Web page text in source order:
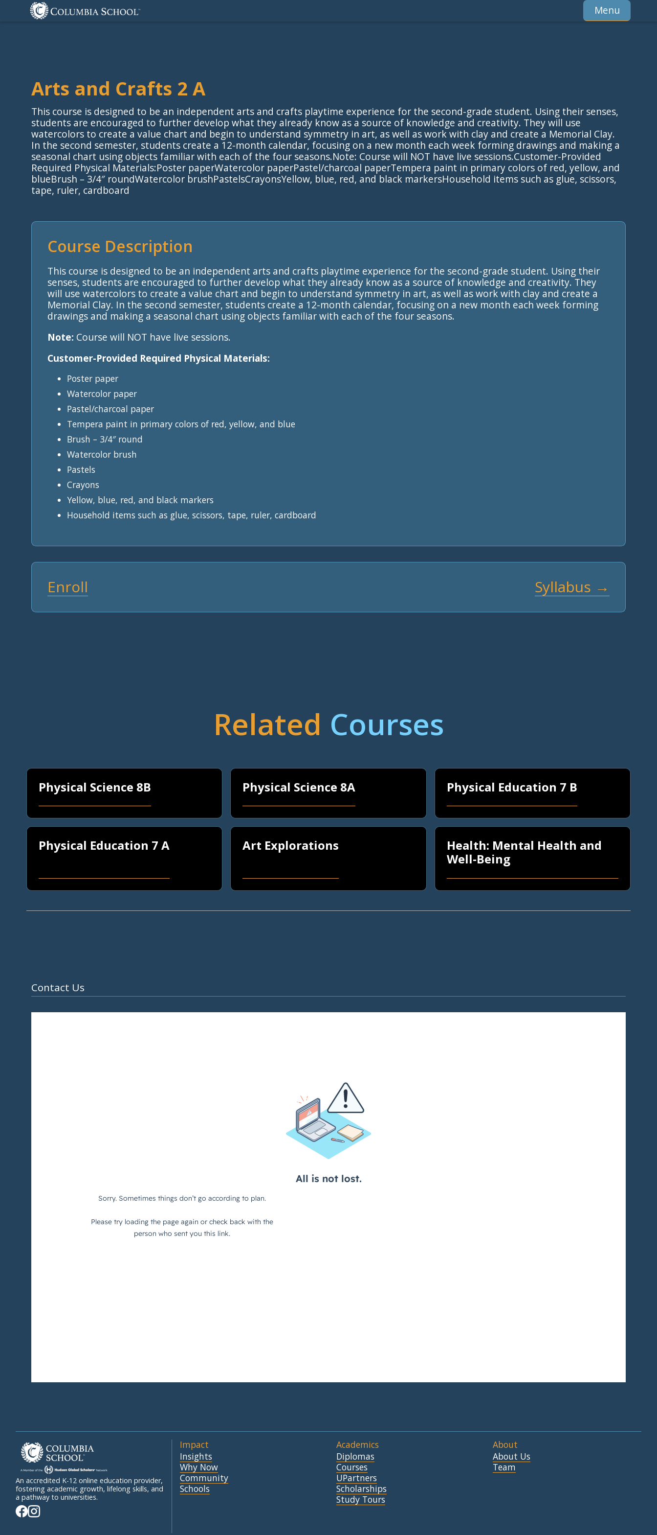
Menu
Arts and Crafts 2 A
This course is designed to be an independent arts and crafts playtime experience for the second-grade student. Using their senses,
students are encouraged to further develop what they already know as a source of knowledge and creativity. They will use
watercolors to create a value chart and begin to understand symmetry in art, as well as work with clay and create a Memorial Clay.
In the second semester, students create a 12-month calendar, focusing on a new month each week forming drawings and making a
seasonal chart using objects familiar with each of the four seasons.Note: Course will NOT have live sessions.Customer-Provided
Required Physical Materials:Poster paperWatercolor paperPastel/charcoal paperTempera paint in primary colors of red, yellow, and
blueBrush – 3/4″ roundWatercolor brushPastelsCrayonsYellow, blue, red, and black markersHousehold items such as glue, scissors,
tape, ruler, cardboard
Course Description
This course is designed to be an independent arts and crafts playtime experience for the second-grade student. Using their
senses, students are encouraged to further develop what they already know as a source of knowledge and creativity. They
will use watercolors to create a value chart and begin to understand symmetry in art, as well as work with clay and create a
Memorial Clay. In the second semester, students create a 12-month calendar, focusing on a new month each week forming
drawings and making a seasonal chart using objects familiar with each of the four seasons.
Note: Course will NOT have live sessions.
Customer-Provided Required Physical Materials:
Poster paper
Watercolor paper
Pastel/charcoal paper
Tempera paint in primary colors of red, yellow, and blue
Brush – 3/4″ round
Watercolor brush
Pastels
Crayons
Yellow, blue, red, and black markers
Household items such as glue, scissors, tape, ruler, cardboard
Enroll Syllabus →
Related Courses
Physical Science 8B Physical Science 8A Physical Education 7 B
Physical Education 7 A Art Explorations
Health: Mental Health and
Well-Being
Contact Us
An accredited K-12 online education provider,
fostering academic growth, lifelong skills, and
a pathway to universities.
Impact
Insights
Why Now
Community
Schools
Academics
Diplomas
Courses
UPartners
Scholarships
Study Tours
About
About Us
Team